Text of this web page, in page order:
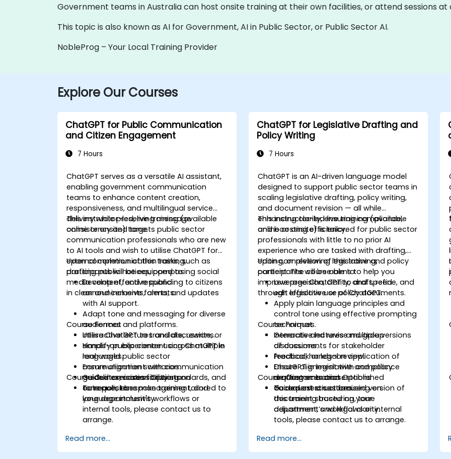
Government teams in Australia can host onsite training at their own facilities, or attend sessions
This topic is also known as AI for Government, AI in Public Sector, or Public Sector AI.
NobleProg – Your Local Training Provider
Explore Our Courses
ChatGPT for Public Communication
and Citizen Engagement
7 Hours
ChatGPT serves as a versatile AI assistant,
enabling government communication
teams to enhance content creation,
responsiveness, and multilingual service
delivery while preserving message
consistency and tone.
This instructor-led, live training (available
online or onsite) targets public sector
communication professionals who are new
to AI tools and wish to utilise ChatGPT for
external communication tasks, such as
drafting public notices, composing social
media content, and responding to citizens
in clear and inclusive formats.
Upon completion of this training,
participants will be equipped to:
Develop effective public
announcements, alerts, and updates
with AI support.
Adapt tone and messaging for diverse
audiences and platforms.
Utilise ChatGPT to translate, rewrite, or
simplify public content across multiple
languages.
Ensure alignment with communication
guidelines, accessibility standards, and
tone policies.
Course Format
Interactive lectures and discussions.
Hands-on experience using ChatGPT in
real-world public sector
communication scenarios.
Guided exercises focusing on
outreach, tone management, and
language inclusivity.
Course Customisation Options
To request bespoke training tailored to
your department's workflows or
internal tools, please contact us to
arrange.
Read more...
ChatGPT for Legislative Drafting and
Policy Writing
7 Hours
ChatGPT is an AI-driven language model
designed to support public sector teams in
scaling legislative drafting, policy writing,
and document revision — all while
enhancing clarity, ensuring compliance,
and boosting efficiency.
This instructor-led live training (available
online or onsite) is tailored for public sector
professionals with little to no prior AI
experience who are tasked with drafting,
editing, or reviewing legislative and policy
content. The course aims to help you
improve precision, clarity, and speed
through effective use of ChatGPT.
Upon completion of this training,
participants will be able to:
Leverage ChatGPT to draft, refine, and
edit legislative or policy documents.
Apply plain language principles and
control tone using effective prompting
techniques.
Generate and revise multiple versions
of documents for stakeholder
feedback or legal review.
Ensure alignment with compliance
requirements and established
document structures.
Course Format
Interactive lectures and group
discussions.
Practical, hands-on application of
ChatGPT in legislative and policy
drafting scenarios.
Guided exercises focusing on
document structuring, tone
adjustment, and legal clarity.
Course Customisation Options
To request a customised version of
this training based on your
department’s workflows or internal
tools, please contact us to arrange.
Read more...